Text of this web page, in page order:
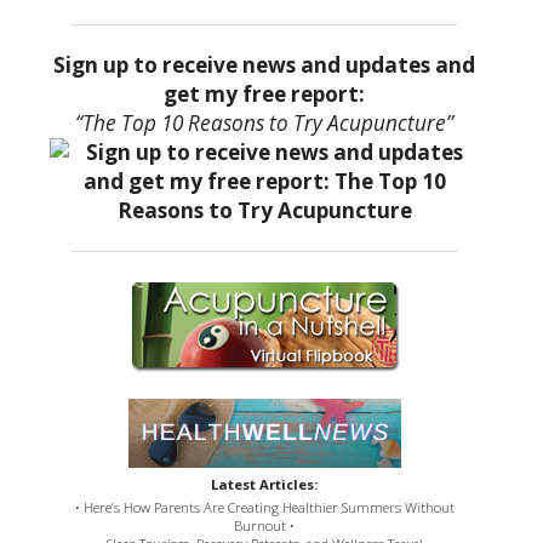
Sign up to receive news and updates and
get my free report:
“The Top 10 Reasons to Try Acupuncture”
Latest Articles:
• Here’s How Parents Are Creating Healthier Summers Without
Burnout •